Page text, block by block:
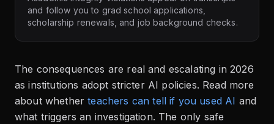
and follow you to grad school applications,
scholarship renewals, and job background checks.
The consequences are real and escalating in 2026
as institutions adopt stricter AI policies. Read more
about whether teachers can tell if you used AI and
what triggers an investigation. The only safe